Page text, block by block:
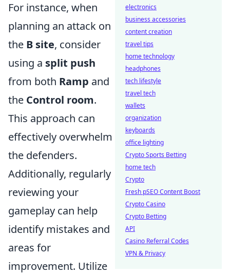
For instance, when
planning an attack on
the B site, consider
using a split push
from both Ramp and
the Control room.
This approach can
effectively overwhelm
the defenders.
Additionally, regularly
reviewing your
gameplay can help
identify mistakes and
areas for
improvement. Utilize
electronics
business accessories
content creation
travel tips
home technology
headphones
tech lifestyle
travel tech
wallets
organization
keyboards
office lighting
Crypto Sports Betting
home tech
Crypto
Fresh pSEO Content Boost
Crypto Casino
Crypto Betting
API
Casino Referral Codes
VPN & Privacy